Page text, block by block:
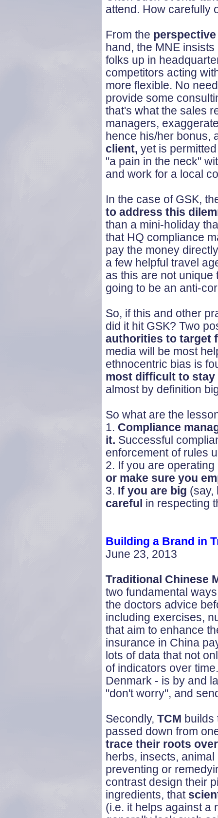
attend. How carefully
From the
hand, the MNE
folks up in
competitors acting
more flexible. No
provide some
that's what the sales
managers,
hence his/her bonus,
client, yet is
"a pain in the neck"
and work for a local
In the case of GSK,
to address this
than a mini-holiday
that HQ compliance
pay the money
a few helpful travel
as this are not unique
going to be an anti-
So, if this and other
did it hit GSK? Two
authorities to target
media will be most
ethnocentric bias is
most difficult to stay
almost by definition
So what are the
1. Compliance
it. Successful
enforcement of rules
2. If you are
or make sure you
3. If you are big (say,
careful in respecting
Building a Brand in
June 23, 2013
Traditional Chinese
two fundamental
the doctors advice
including exercises,
that aim to enhance
insurance in China
lots of data that not
of indicators over
Denmark - is by and
"don't worry", and
Secondly, TCM
passed down from
trace their roots
herbs, insects,
preventing or
contrast design their
ingredients, that
(i.e. it helps against a